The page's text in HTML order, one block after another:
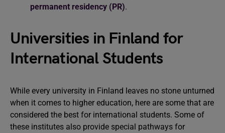
permanent residency (PR).
Universities in Finland for
International Students
While every university in Finland leaves no stone unturned
when it comes to higher education, here are some that are
considered the best for international students. Some of
these institutes also provide special pathways for